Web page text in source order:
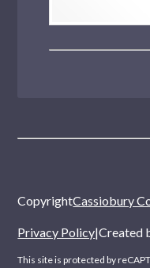
CopyrightCassiobury
Privacy Policy|Created
This site is protected by